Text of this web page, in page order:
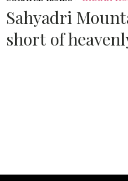
Sahyadri
short of